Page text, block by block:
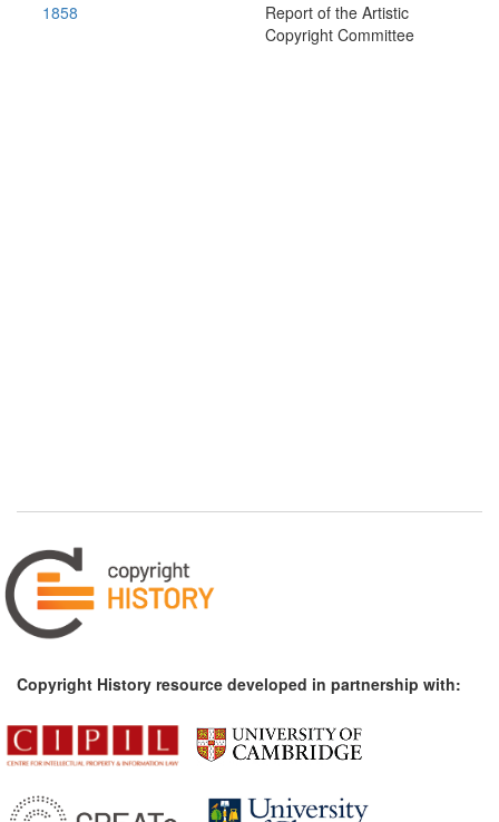
1858
Report of the Artistic
Copyright Committee
Copyright History resource developed in partnership with: